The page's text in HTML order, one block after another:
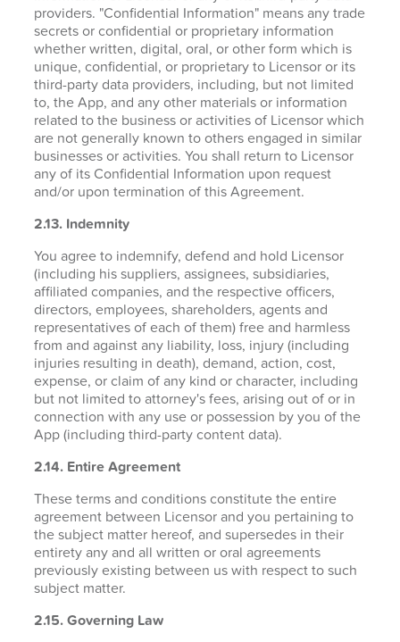
providers. "Confidential Information" means any trade
secrets or confidential or proprietary information
whether written, digital, oral, or other form which is
unique, confidential, or proprietary to Licensor or its
third-party data providers, including, but not limited
to, the App, and any other materials or information
related to the business or activities of Licensor which
are not generally known to others engaged in similar
businesses or activities. You shall return to Licensor
any of its Confidential Information upon request
and/or upon termination of this Agreement.
2.13. Indemnity
You agree to indemnify, defend and hold Licensor
(including his suppliers, assignees, subsidiaries,
affiliated companies, and the respective officers,
directors, employees, shareholders, agents and
representatives of each of them) free and harmless
from and against any liability, loss, injury (including
injuries resulting in death), demand, action, cost,
expense, or claim of any kind or character, including
but not limited to attorney's fees, arising out of or in
connection with any use or possession by you of the
App (including third-party content data).
2.14. Entire Agreement
These terms and conditions constitute the entire
agreement between Licensor and you pertaining to
the subject matter hereof, and supersedes in their
entirety any and all written or oral agreements
previously existing between us with respect to such
subject matter.
2.15. Governing Law